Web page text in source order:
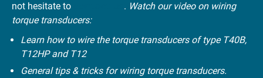
not hesitate to
. Watch our video on wiring
torque transducers:
Learn how to wire the torque transducers of type T40B,
T12HP and T12
General tips & tricks for wiring torque transducers.